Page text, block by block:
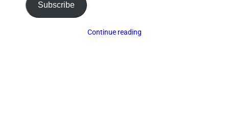
Subscribe
Continue reading